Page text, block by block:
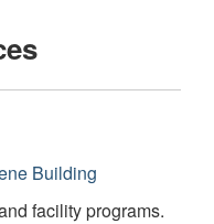
Building
facility programs.